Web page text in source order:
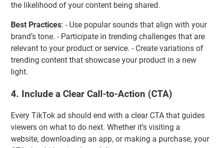
the likelihood of your content being shared.
Best Practices: - Use popular sounds that align with your
brand’s tone. - Participate in trending challenges that are
relevant to your product or service. - Create variations of
trending content that showcase your product in a new
light.
4. Include a Clear Call-to-Action (CTA)
Every TikTok ad should end with a clear CTA that guides
viewers on what to do next. Whether it’s visiting a
website, downloading an app, or making a purchase, your